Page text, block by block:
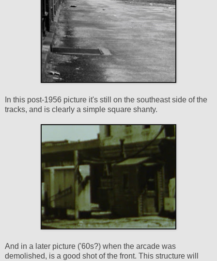
In this post-1956 picture it's still on the southeast side of the
tracks, and is clearly a simple square shanty.
And in a later picture ('60s?) when the arcade was
demolished, is a good shot of the front. This structure will